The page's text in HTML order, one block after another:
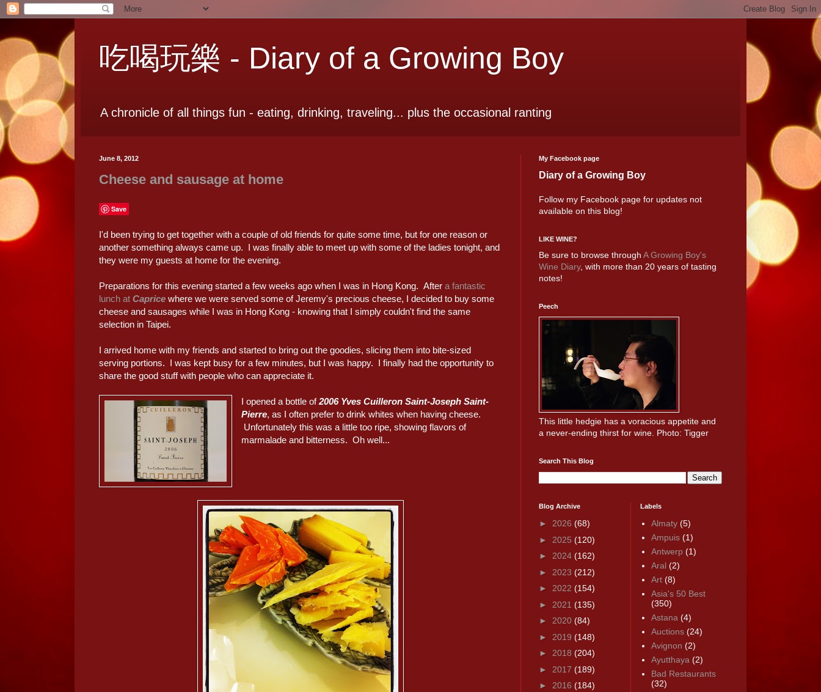
吃喝玩樂 - Diary of a Growing Boy
A chronicle of all things fun - eating, drinking, traveling... plus the occasional ranting
June 8, 2012
Cheese and sausage at home
Save
I'd been trying to get together with a couple of old friends for quite some time, but for one reason or
another something always came up. I was finally able to meet up with some of the ladies tonight, and
they were my guests at home for the evening.
Preparations for this evening started a few weeks ago when I was in Hong Kong. After a fantastic
lunch at Caprice where we were served some of Jeremy's precious cheese, I decided to buy some
cheese and sausages while I was in Hong Kong - knowing that I simply couldn't find the same
selection in Taipei.
I arrived home with my friends and started to bring out the goodies, slicing them into bite-sized
serving portions. I was kept busy for a few minutes, but I was happy. I finally had the opportunity to
share the good stuff with people who can appreciate it.
I opened a bottle of2006 Yves Cuilleron Saint-Joseph Saint-
Pierre, as I often prefer to drink whites when having cheese.
Unfortunately this was a little too ripe, showing flavors of
marmalade and bitterness. Oh well...
My Facebook page
Diary of a Growing Boy
Follow my Facebook page for updates not
available on this blog!
LIKE WINE?
Be sure to browse through A Growing Boy's
Wine Diary, with more than 20 years of tasting
notes!
Peech
This little hedgie has a voracious appetite and
a never-ending thirst for wine. Photo: Tigger
Search This Blog
Blog Archive
► 2026 (68)
► 2025 (120)
► 2024 (162)
► 2023 (212)
► 2022 (154)
► 2021 (135)
► 2020 (84)
► 2019 (148)
► 2018 (204)
► 2017 (189)
► 2016 (184)
Labels
Almaty (5)
Ampuis (1)
Antwerp (1)
Aral (2)
Art (8)
Asia's 50 Best
(350)
Astana (4)
Auctions (24)
Avignon (2)
Ayutthaya (2)
Bad Restaurants
(32)